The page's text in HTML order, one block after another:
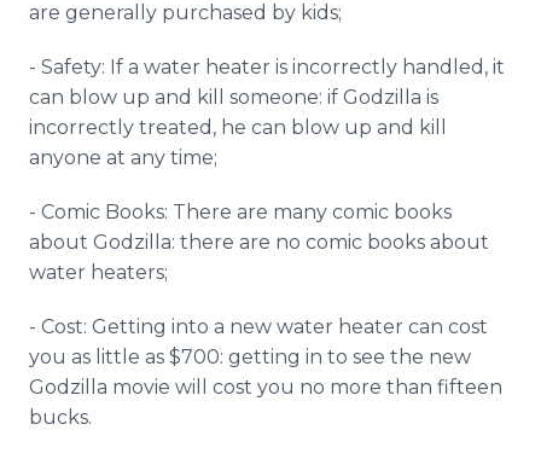
are generally purchased by kids;
- Safety: If a water heater is incorrectly handled, it
can blow up and kill someone: if Godzilla is
incorrectly treated, he can blow up and kill
anyone at any time;
- Comic Books: There are many comic books
about Godzilla: there are no comic books about
water heaters;
- Cost: Getting into a new water heater can cost
you as little as $700: getting in to see the new
Godzilla movie will cost you no more than fifteen
bucks.